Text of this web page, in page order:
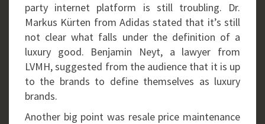
party internet platform is still troubling. Dr.
Markus Kürten from Adidas stated that it’s still
not clear what falls under the definition of a
luxury good. Benjamin Neyt, a lawyer from
LVMH, suggested from the audience that it is up
to the brands to define themselves as luxury
brands.
Another big point was resale price maintenance